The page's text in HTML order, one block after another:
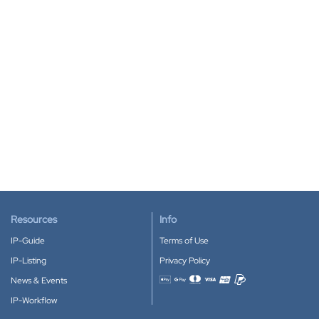
Resources
IP-Guide
IP-Listing
News & Events
IP-Workflow
Info
Terms of Use
Privacy Policy
Accepted payment methods